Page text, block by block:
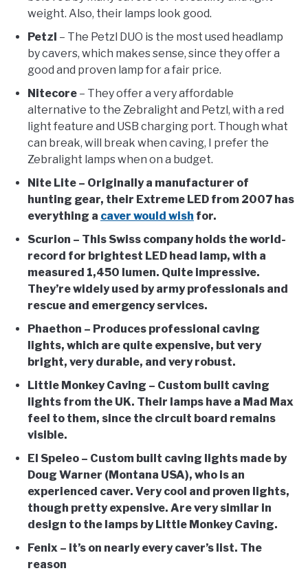
weight. Also, their lamps look good.
Petzl – The Petzl DUO is the most used headlamp
by cavers, which makes sense, since they offer a
good and proven lamp for a fair price.
Nitecore – They offer a very affordable
alternative to the Zebralight and Petzl, with a red
light feature and USB charging port. Though what
can break, will break when caving, I prefer the
Zebralight lamps when on a budget.
Nite Lite – Originally a manufacturer of
hunting gear, their Extreme LED from 2007 has
everything a caver would wish for.
Scurion – This Swiss company holds the world-
record for brightest LED head lamp, with a
measured 1,450 lumen. Quite impressive.
They’re widely used by army professionals and
rescue and emergency services.
Phaethon – Produces professional caving
lights, which are quite expensive, but very
bright, very durable, and very robust.
Little Monkey Caving – Custom built caving
lights from the UK. Their lamps have a Mad Max
feel to them, since the circuit board remains
visible.
El Speleo – Custom built caving lights made by
Doug Warner (Montana USA), who is an
experienced caver. Very cool and proven lights,
though pretty expensive. Are very similar in
design to the lamps by Little Monkey Caving.
Fenix – it’s on nearly every caver’s list. The
reason